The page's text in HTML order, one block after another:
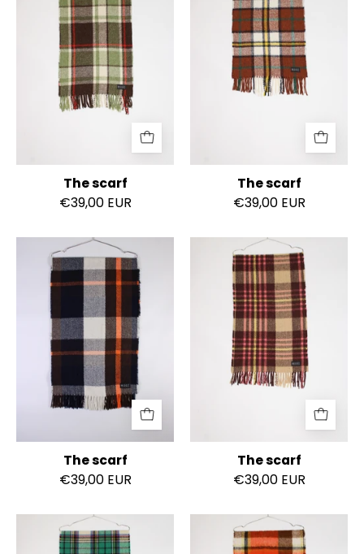
The scarf
€39,00 EUR
The scarf
€39,00 EUR
The
scarf
The scarf
€39,00 EUR
The
scarf
The scarf
€39,00 EUR
The
scarf
The
scarf